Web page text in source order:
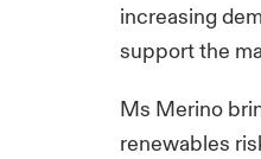
increasing
support the
Ms Merino
renewables